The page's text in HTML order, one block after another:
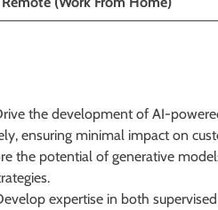
the development of AI-
ensuring minimal impact on
the potential of generative
expertise in both